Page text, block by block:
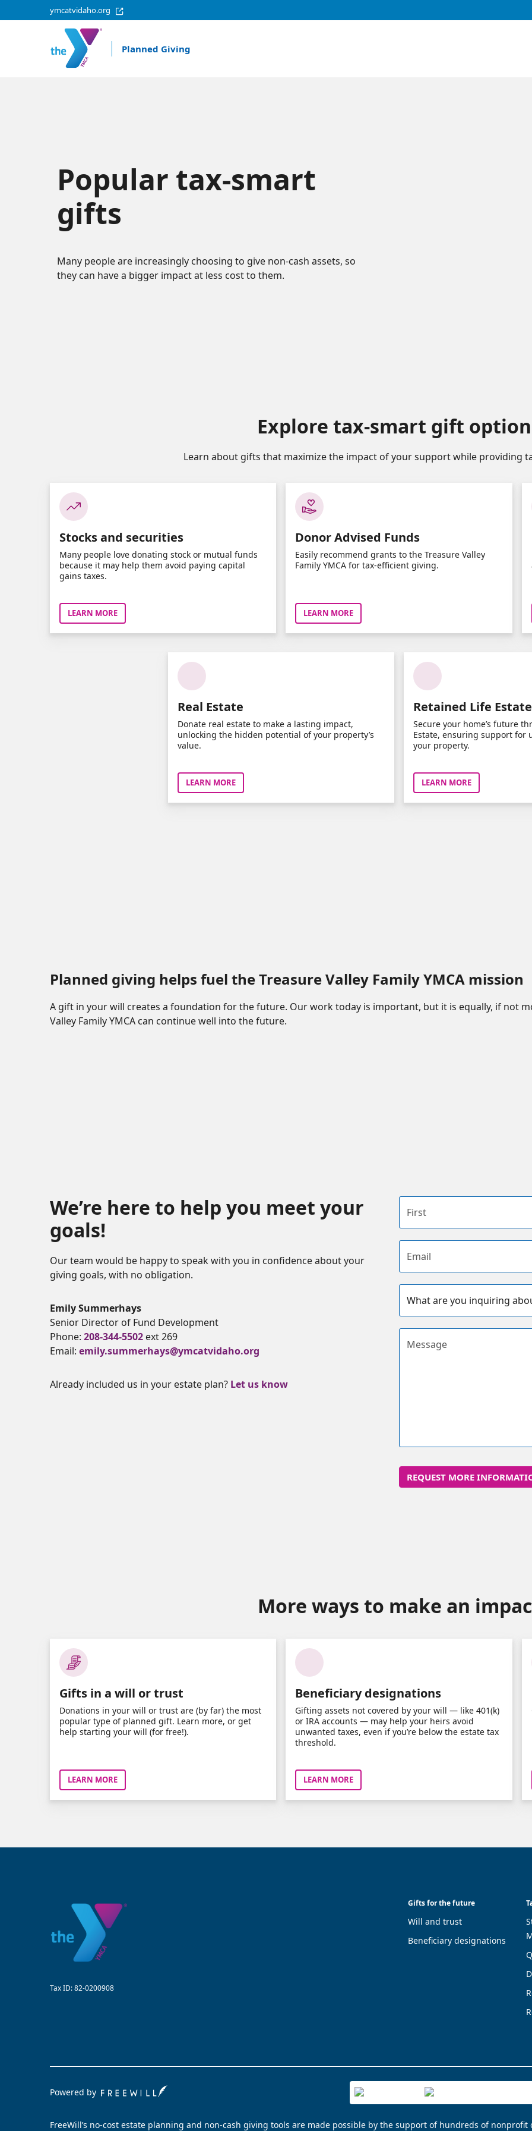
ymcatvidaho.org
Planned Giving
Popular tax-smart
gifts
Many people are increasingly choosing to give non-cash assets, so
they can have a bigger impact at less cost to them.
Explore tax-smart gift
Learn about gifts that maximize the impact of your support while providing
Stocks and securities
Many people love donating stock or mutual funds
because it may help them avoid paying capital
gains taxes.
LEARN MORE
Donor Advised Funds
Easily recommend grants to the Treasure Valley
Family YMCA for tax-efficient giving.
LEARN MORE
Real Estate
Donate real estate to make a lasting impact,
unlocking the hidden potential of your property’s
value.
LEARN MORE
Retained Life Estate
Secure your home’s future
Estate, ensuring support for
your property.
LEARN MORE
Planned giving helps fuel the Treasure Valley Family YMCA mission
A gift in your will creates a foundation for the future. Our work today is important, but it is equally, if not
Valley Family YMCA can continue well into the future.
We’re here to help you meet your
goals!
Our team would be happy to speak with you in confidence about your
giving goals, with no obligation.
Name:
Emily Summerhays
Title :
Senior Director of Fund Development
Phone: 208-344-5502 ext 269
Email: emily.summerhays@ymcatvidaho.org
Already included us in your estate plan? Let us know
REQUEST MORE
More ways to make an
Gifts in a will or trust
Donations in your will or trust are (by far) the most
popular type of planned gift. Learn more, or get
help starting your will (for free!).
LEARN MORE
Beneficiary designations
Gifting assets not covered by your will — like 401(k)
or IRA accounts — may help your heirs avoid
unwanted taxes, even if you’re below the estate tax
threshold.
LEARN MORE
Tax ID:82-0200908
Gifts for the future
Will and trust
Beneficiary designations
Powered by
FreeWill’s no-cost estate planning and non-cash giving tools are made possible by the support of hundreds of